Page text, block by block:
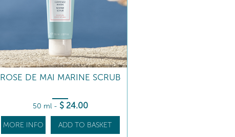
ROSE DE MAI MARINE SCRUB
50 ml - $ 24.00
MORE INFO ADD TO BASKET